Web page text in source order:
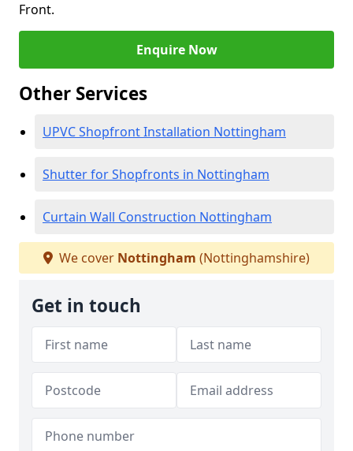
Front.
Enquire Now
Other Services
UPVC Shopfront Installation Nottingham
Shutter for Shopfronts in Nottingham
Curtain Wall Construction Nottingham
We cover Nottingham (Nottinghamshire)
Get in touch